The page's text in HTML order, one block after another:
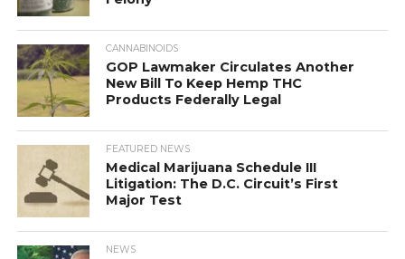
CANNABINOIDS
GOP Lawmaker Circulates Another
New Bill To Keep Hemp THC
Products Federally Legal
FEATURED NEWS
Medical Marijuana Schedule III
Litigation: The D.C. Circuit’s First
Major Test
NEWS